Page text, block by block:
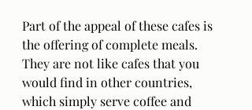
Part of the appeal of these cafes is
the offering of complete meals.
They are not like cafes that you
would find in other countries,
which simply serve coffee and